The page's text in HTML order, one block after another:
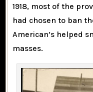
1918, most of the
had chosen to ban
American’s helped
masses.